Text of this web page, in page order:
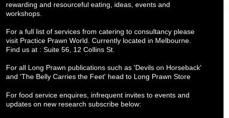
rewarding and resourceful eating, ideas, events and
workshops.
For a full list of services from catering to consultancy please
visit Practice Prawn World . Currently located in Melbourne.
Find us at : Suite 56, 12 Collins St.
For all Long Prawn publications such as 'Devils on Horseback'
and 'The Belly Carries the Feet' head to Long Prawn Store
For food service enquires, infrequent invites to events and
updates on new research subscribe below: